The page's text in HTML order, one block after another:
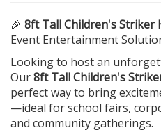
🎉 8ft Tall Children's Striker
Event Entertainment
Looking to host an
Our8ft Tall Children's
perfect way to bring
—ideal for school fairs,
and community gatherings.